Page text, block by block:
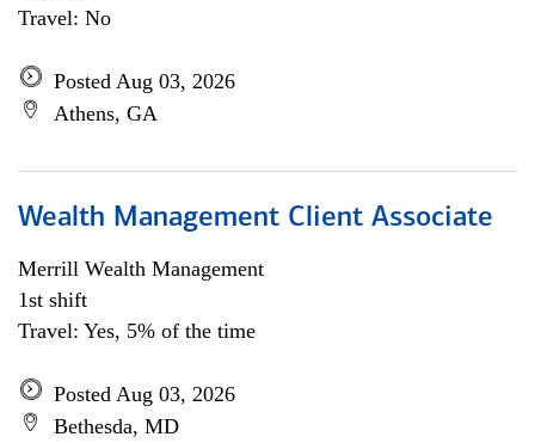
Travel: No
Posted Aug 03, 2026
Athens, GA
Wealth Management Client Associate
Merrill Wealth Management
1st shift
Travel: Yes, 5% of the time
Posted Aug 03, 2026
Bethesda, MD